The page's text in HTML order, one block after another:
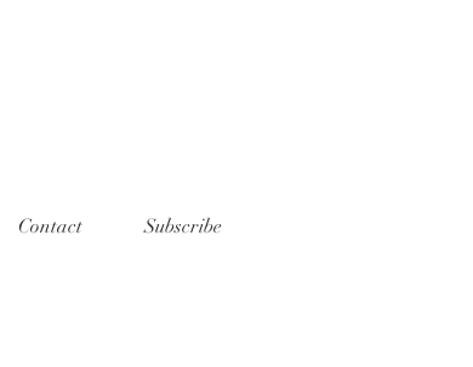
Contact Subscribe